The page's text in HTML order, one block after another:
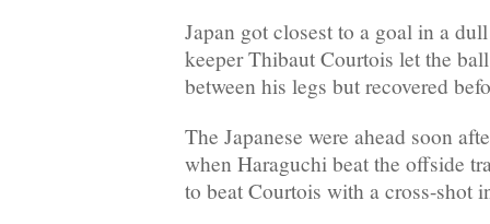
Japan got closest to a goal in a
keeper Thibaut Courtois let the
between his legs but recovered
The Japanese were ahead soon
when Haraguchi beat the offside
to beat Courtois with a cross-shot